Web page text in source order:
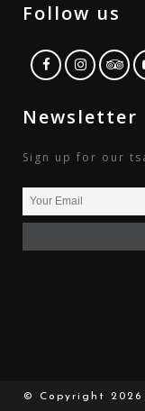
Follow us
Newsletter
Sign up for our
© Copyright